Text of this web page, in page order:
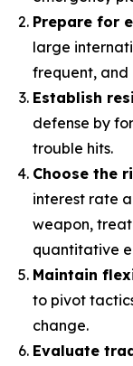
Prepare for
large
frequent, and
Establish
defense by
trouble hits.
Choose the
interest rate
weapon,
quantitative
Maintain
to pivot
change.
Evaluate